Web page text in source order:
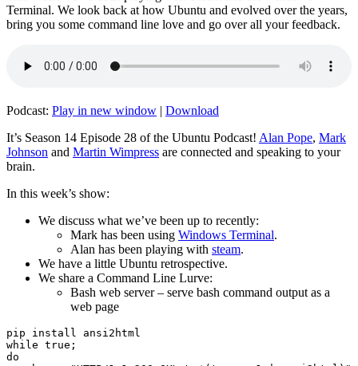
Terminal. We look back at how Ubuntu and evolved over the years,
bring you some command line love and go over all your feedback.
Podcast: Play in new window | Download
It’s Season 14 Episode 28 of the Ubuntu Podcast! Alan Pope, Mark
Johnson and Martin Wimpress are connected and speaking to your
brain.
In this week’s show:
We discuss what we’ve been up to recently:
Mark has been using Windows Terminal.
Alan has been playing with steam.
We have a little Ubuntu retrospective.
We share a Command Line Lurve:
Bash web server – serve bash command output as a
web page
pip install ansi2html
while true;
do